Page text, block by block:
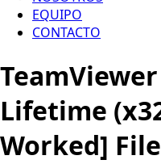
EQUIPO
CONTACTO
Lifetime
Worked]